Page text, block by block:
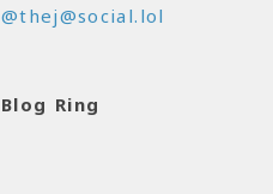
@thej@social.lol
Blog Ring